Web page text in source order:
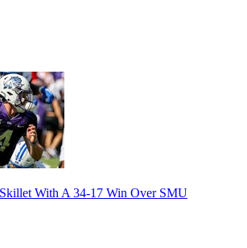
With A 34-17 Win Over SMU